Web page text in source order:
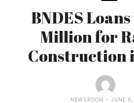
BNDES Loans
Million for
Construction
NEWSROOM JUNE